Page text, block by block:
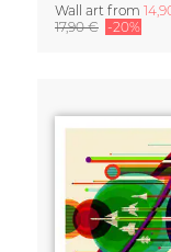
Wall art from
17,90 € -20%